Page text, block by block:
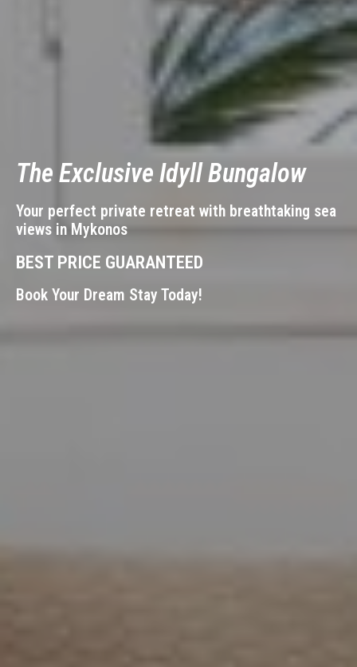
The Exclusive Idyll Bungalow
Your perfect private retreat with breathtaking sea
views in Mykonos
BEST PRICE GUARANTEED
Book Your Dream Stay Today!